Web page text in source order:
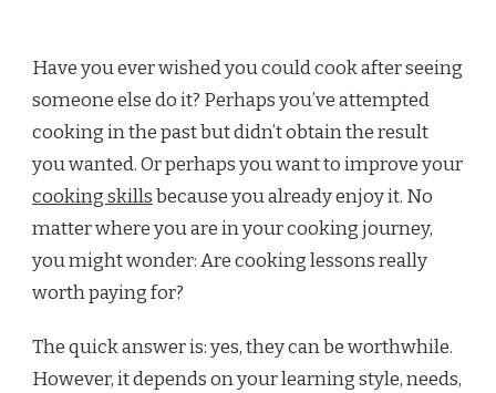
Have you ever wished you could cook after seeing
someone else do it? Perhaps you’ve attempted
cooking in the past but didn’t obtain the result
you wanted. Or perhaps you want to improve your
cooking skillsbecause you already enjoy it. No
matter where you are in your cooking journey,
you might wonder: Are cooking lessons really
worth paying for?
The quick answer is: yes, they can be worthwhile.
However, it depends on your learning style, needs,